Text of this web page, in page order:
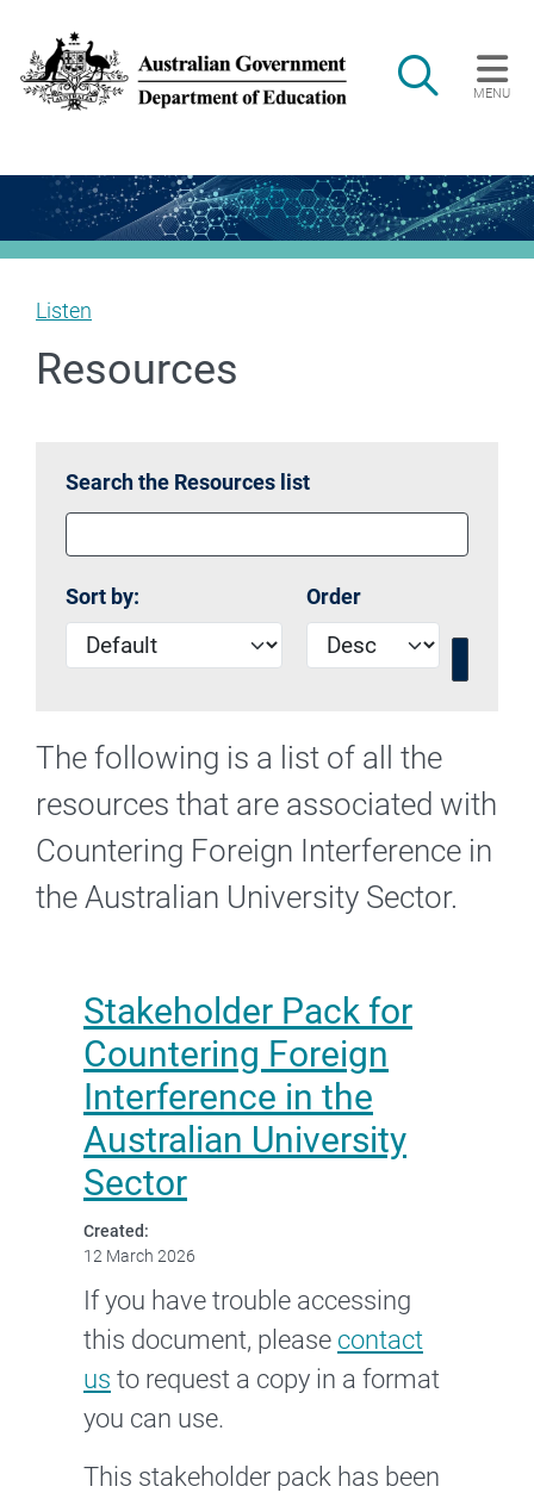
Search
MENU
Main navigation
Listen
Resources
Search the Resources list
Sort by: Order
The following is a list of all the
resources that are associated with
Countering Foreign Interference in
the Australian University Sector.
Stakeholder Pack for
Countering Foreign
Interference in the
Australian University
Sector
Created:
12 March 2026
If you have trouble accessing
this document, please contact
us to request a copy in a format
you can use.
This stakeholder pack has been